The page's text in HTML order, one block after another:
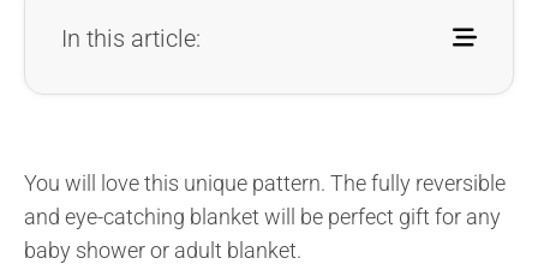
In this article:
You will love this unique pattern. The fully reversible
and eye-catching blanket will be perfect gift for any
baby shower or adult blanket.